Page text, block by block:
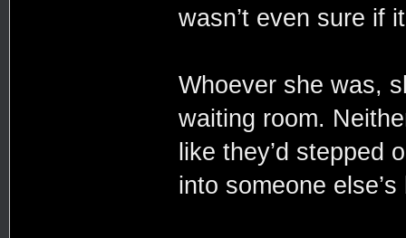
wasn’t even sure if
Whoever she was,
waiting room.
like they’d stepped
into someone